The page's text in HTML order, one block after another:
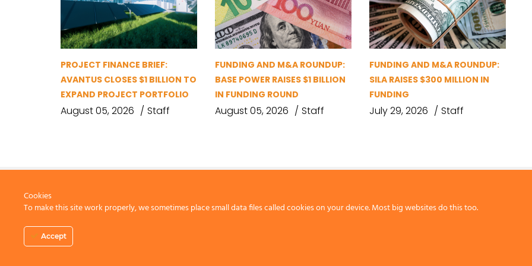
PROJECT FINANCE BRIEF:
AVANTUS CLOSES $1 BILLION TO
EXPAND PROJECT PORTFOLIO
August 05, 2026 Staff
FUNDING AND M&A ROUNDUP:
BASE POWER RAISES $1 BILLION
IN FUNDING ROUND
August 05, 2026 Staff
FUNDING AND M&A ROUNDUP:
SILA RAISES $300 MILLION IN
FUNDING
July 29, 2026 Staff
Cookies
To make this site work properly, we sometimes place small data files called cookies on your device. Most big websites do this too.
Accept